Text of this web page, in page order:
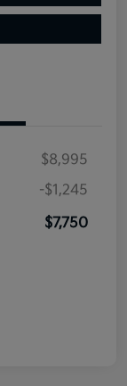
$8,995
-$1,245
$7,750